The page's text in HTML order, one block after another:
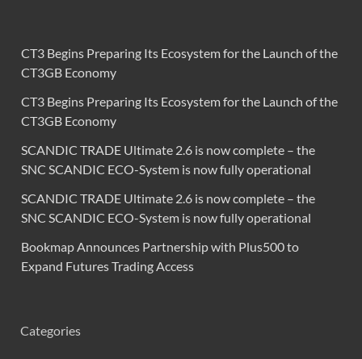
CT3 Begins Preparing Its Ecosystem for the Launch of the
CT3GB Economy
CT3 Begins Preparing Its Ecosystem for the Launch of the
CT3GB Economy
SCANDIC TRADE Ultimate 2.6 is now complete – the
SNC SCANDIC ECO-System is now fully operational
SCANDIC TRADE Ultimate 2.6 is now complete – the
SNC SCANDIC ECO-System is now fully operational
Bookmap Announces Partnership with Plus500 to
Expand Futures Trading Access
Categories